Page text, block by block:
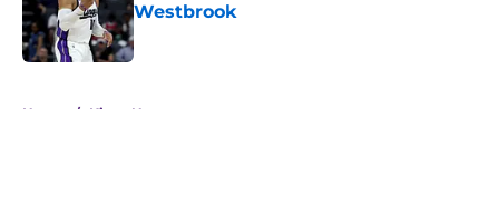
Westbrook
Published by on Invalid Date
Home / Kings News